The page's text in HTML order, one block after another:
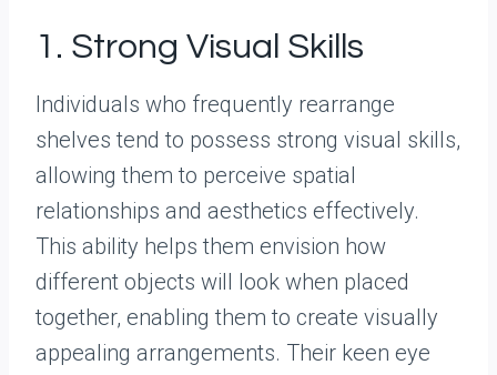
1. Strong Visual Skills
Individuals who frequently rearrange
shelves tend to possess strong visual skills,
allowing them to perceive spatial
relationships and aesthetics effectively.
This ability helps them envision how
different objects will look when placed
together, enabling them to create visually
appealing arrangements. Their keen eye